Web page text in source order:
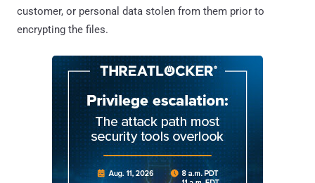
customer, or personal data stolen from them prior to
encrypting the files.